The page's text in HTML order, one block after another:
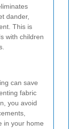
dander,
This is
with children
can save
fabric
you avoid
in your home